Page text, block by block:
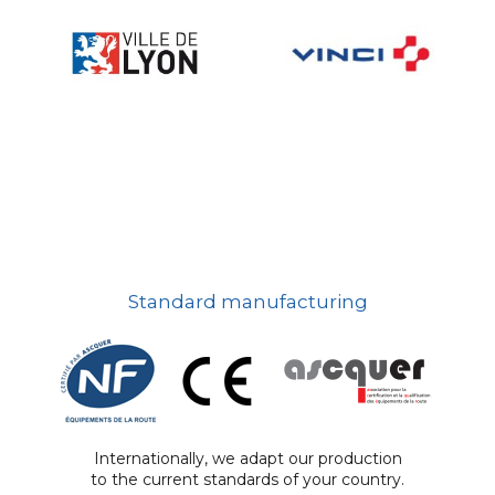
Standard manufacturing
Internationally, we adapt our production
to the current standards of your country.